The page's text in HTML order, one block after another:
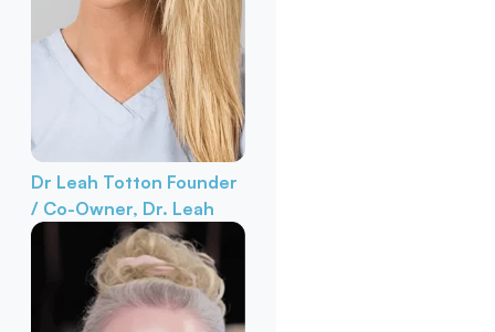
Dr Leah Totton Founder
/ Co-Owner, Dr. Leah